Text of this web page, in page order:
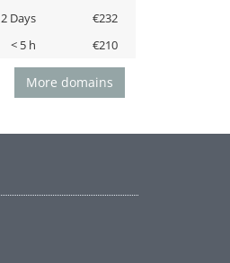
2 Days
€232
< 5 h €210
More domains